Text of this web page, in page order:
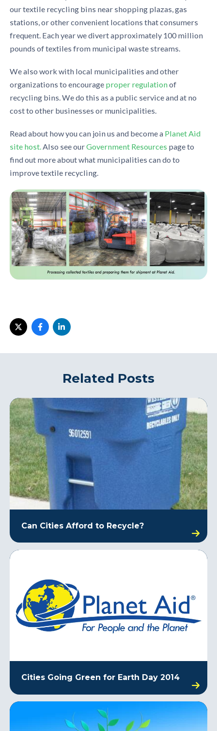
our textile recycling bins near shopping plazas, gas
stations, or other convenient locations that consumers
frequent. Each year we divert approximately 100 million
pounds of textiles from municipal waste streams.
We also work with local municipalities and other
organizations to encourage proper regulationof
recycling bins. We do this as a public service and at no
cost to other businesses or municipalities.
Read about how you can join us and become a Planet Aid
site host.Also see ourGovernment Resources page to
find out more about what municipalities can do to
improve textile recycling.
Related Posts
Can Cities Afford to Recycle?
Cities Going Green for Earth Day 2014